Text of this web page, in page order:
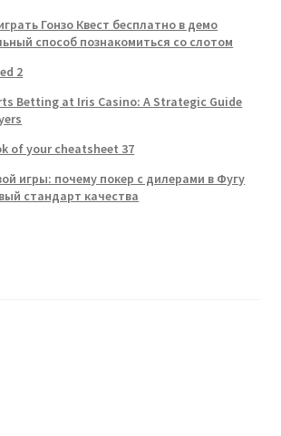
Гонзо Квест бесплатно в демо
способ познакомиться со слотом
2
Betting at Iris Casino: A Strategic Guide
of your cheatsheet 37
игры: почему покер с дилерами в Фугу
стандарт качества